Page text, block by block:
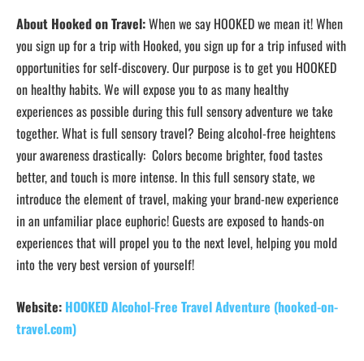
About Hooked on Travel:When we say HOOKED we mean it! When
you sign up for a trip with Hooked, you sign up for a trip infused with
opportunities for self-discovery. Our purpose is to get you HOOKED
on healthy habits. We will expose you to as many healthy
experiences as possible during this full sensory adventure we take
together. What is full sensory travel? Being alcohol-free heightens
your awareness drastically: Colors become brighter, food tastes
better, and touch is more intense. In this full sensory state, we
introduce the element of travel, making your brand-new experience
in an unfamiliar place euphoric! Guests are exposed to hands-on
experiences that will propel you to the next level, helping you mold
into the very best version of yourself!
Website: HOOKED Alcohol-Free Travel Adventure (hooked-on-
travel.com)